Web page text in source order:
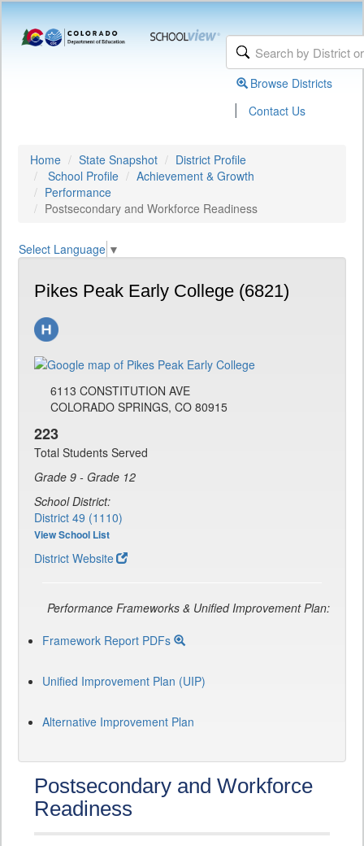
Browse Districts
| Contact Us
Home State Snapshot
District Profile
School Profile
Achievement & Growth
Performance
Postsecondary and Workforce Readiness
Select Language ▼
Pikes Peak Early College (6821)
6113 CONSTITUTION AVE
COLORADO SPRINGS, CO 80915
223
Total Students Served
Grade 9 - Grade 12
School District:
District 49 (1110)
View School List
District Website
Performance Frameworks & Unified Improvement Plan:
Framework Report PDFs
Unified Improvement Plan (UIP)
Alternative Improvement Plan
Postsecondary and Workforce
Readiness